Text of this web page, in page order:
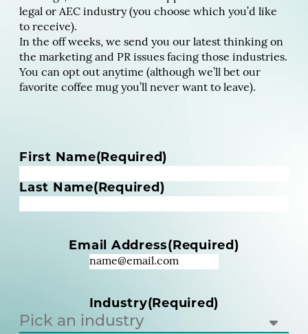
legal or AEC industry (you choose which you’d like
to receive).
In the off weeks, we send you our latest thinking on
the marketing and PR issues facing those industries.
You can opt out anytime (although we’ll bet our
favorite coffee mug you’ll never want to leave).
N
m
e
First Name(Required)
Last Name(Required)
Email Address(Required)
Industry(Required)